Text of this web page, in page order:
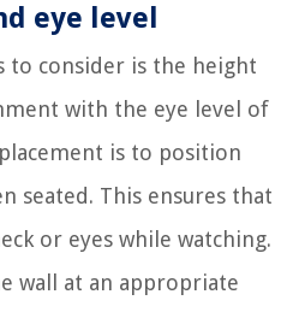
eye level
to consider is the height
with the eye level of
is to position
seated. This ensures that
or eyes while watching.
wall at an appropriate